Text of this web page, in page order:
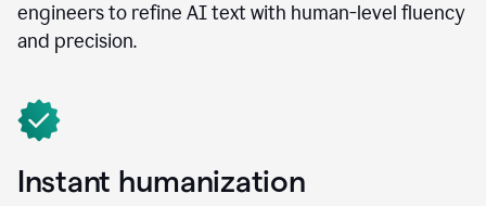
engineers to refine AI text with human-level fluency
and precision.
Instant humanization